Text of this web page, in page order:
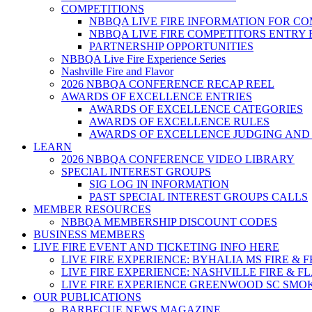
COMPETITIONS
NBBQA LIVE FIRE INFORMATION FOR
NBBQA LIVE FIRE COMPETITORS ENTRY
PARTNERSHIP OPPORTUNITIES
NBBQA Live Fire Experience Series
Nashville Fire and Flavor
2026 NBBQA CONFERENCE RECAP REEL
AWARDS OF EXCELLENCE ENTRIES
AWARDS OF EXCELLENCE CATEGORIES
AWARDS OF EXCELLENCE RULES
AWARDS OF EXCELLENCE JUDGING
LEARN
2026 NBBQA CONFERENCE VIDEO LIBRARY
SPECIAL INTEREST GROUPS
SIG LOG IN INFORMATION
PAST SPECIAL INTEREST GROUPS CALLS
MEMBER RESOURCES
NBBQA MEMBERSHIP DISCOUNT CODES
BUSINESS MEMBERS
LIVE FIRE EVENT AND TICKETING INFO HERE
LIVE FIRE EXPERIENCE: BYHALIA MS FIRE &
LIVE FIRE EXPERIENCE: NASHVILLE FIRE &
LIVE FIRE EXPERIENCE GREENWOOD SC
OUR PUBLICATIONS
BARBECUE NEWS MAGAZINE